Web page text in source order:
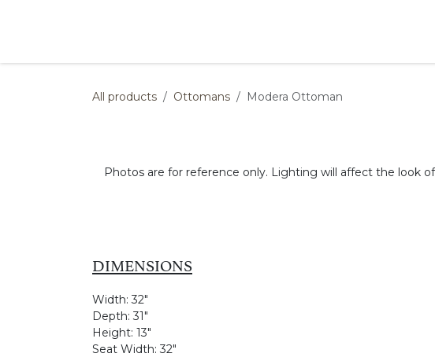
All products Ottomans Modera Ottoman
Photos are for reference only. Lighting will affect the look
DIMENSIONS
Width:32"
Depth:31"
Height: 13"
Seat Width:32"